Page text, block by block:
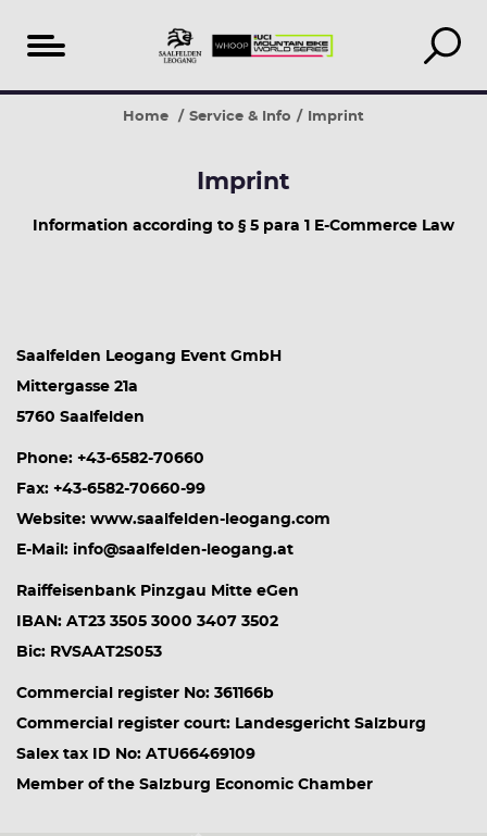
Home Service & Info Imprint
Imprint
Information according to § 5 para 1 E-Commerce Law
Saalfelden Leogang Event GmbH
Mittergasse 21a
5760 Saalfelden
Phone: +43-6582-70660
Fax: +43-6582-70660-99
Website: www.saalfelden-leogang.com
E-Mail: info@saalfelden-leogang.at
Raiffeisenbank Pinzgau Mitte eGen
IBAN: AT23 3505 3000 3407 3502
Bic: RVSAAT2S053
Commercial register No: 361166b
Commercial register court: Landesgericht Salzburg
Salex tax ID No: ATU66469109
Member of the Salzburg Economic Chamber